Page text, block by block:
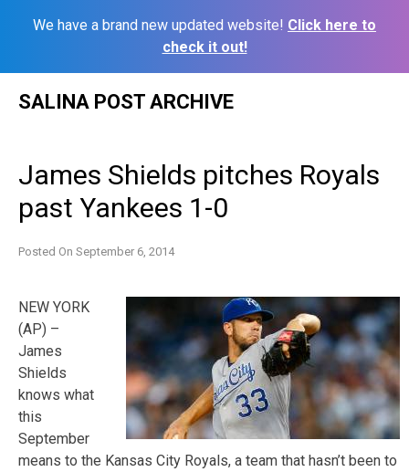
We have a brand new updated website! Click here to
check it out!
SALINA POST ARCHIVE
James Shields pitches Royals
past Yankees 1-0
Posted On September 6, 2014
NEW YORK
(AP) –
James
Shields
knows what
this
September
means to the Kansas City Royals, a team that hasn’t been to